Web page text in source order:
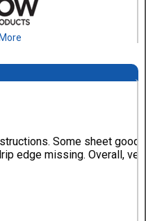
Some sheet goods
edge missing. Overall,